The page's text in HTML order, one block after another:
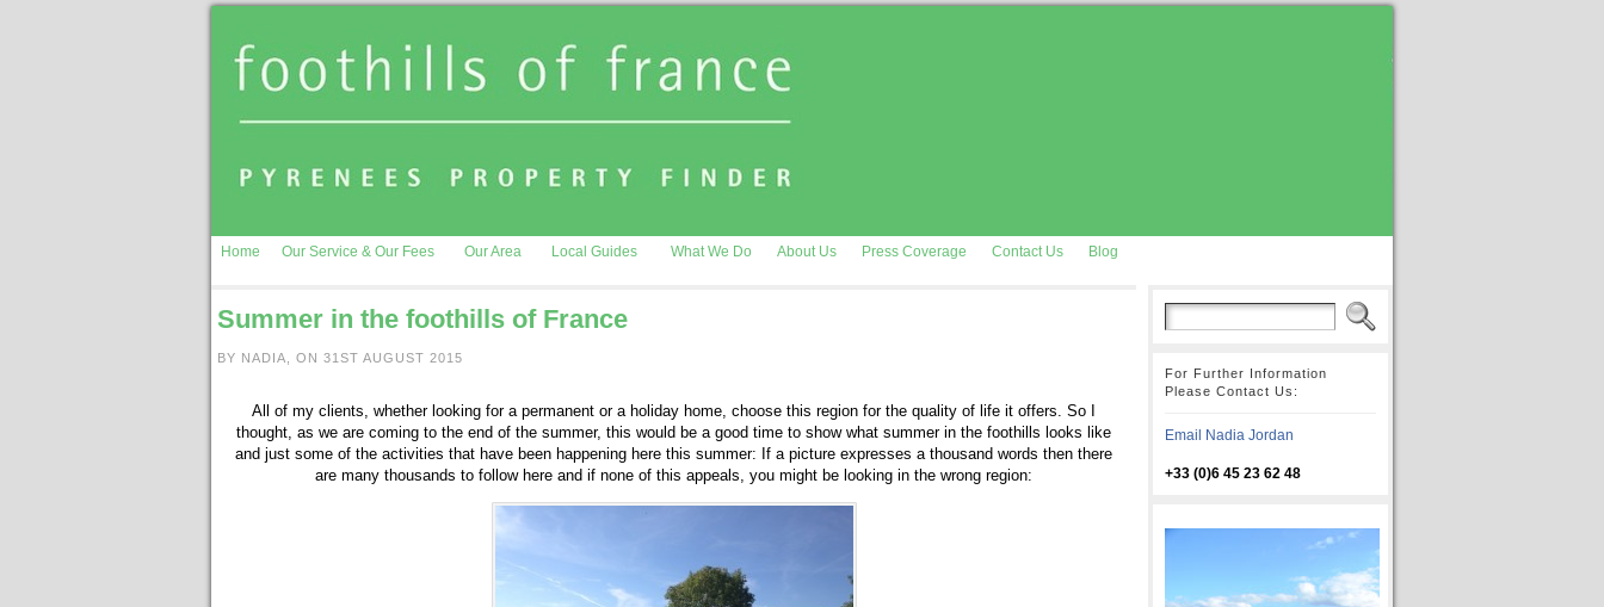
Home Our Service & Our Fees Our Area Local Guides What We Do About Us Press Coverage Contact Us Blog
Summer in the foothills of France
BY NADIA, ON 31ST AUGUST 2015
All of my clients, whether looking for a permanent or a holiday home, choose this region for the quality of life it offers. So I
thought, as we are coming to the end of the summer, this would be a good time to show what summer in the foothills looks like
and just some of the activities that have been happening here this summer: If a picture expresses a thousand words then there
are many thousands to follow here and if none of this appeals, you might be looking in the wrong region:
For Further Information
Please Contact Us:
Email Nadia Jordan
+33 (0)6 45 23 62 48